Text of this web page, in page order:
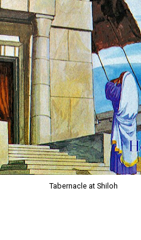
Tabernacle at Shiloh